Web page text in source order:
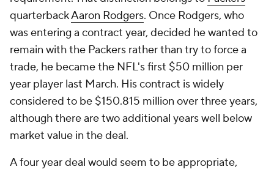
quarterbackAaron Rodgers. Once Rodgers, who
was entering a contract year, decided he wanted to
remain with the Packers rather than try to force a
trade, he became the NFL's first $50 million per
year player last March. His contract is widely
considered to be $150.815 million over three years,
although there are two additional years well below
market value in the deal.
A four year deal would seem to be appropriate,